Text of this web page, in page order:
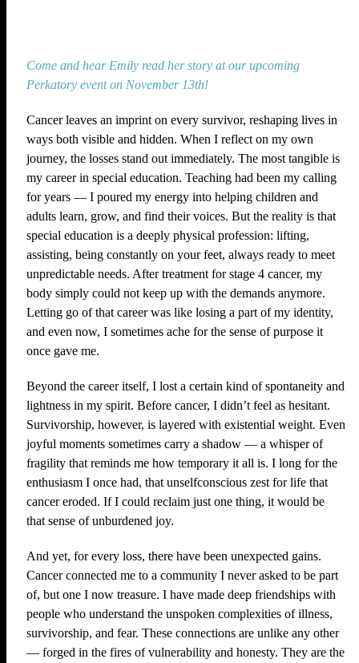
Come and hear Emily read her story at our upcoming
Perkatory event on November 13th!
Cancer leaves an imprint on every survivor, reshaping lives in
ways both visible and hidden. When I reflect on my own
journey, the losses stand out immediately. The most tangible is
my career in special education. Teaching had been my calling
for years — I poured my energy into helping children and
adults learn, grow, and find their voices. But the reality is that
special education is a deeply physical profession: lifting,
assisting, being constantly on your feet, always ready to meet
unpredictable needs. After treatment for stage 4 cancer, my
body simply could not keep up with the demands anymore.
Letting go of that career was like losing a part of my identity,
and even now, I sometimes ache for the sense of purpose it
once gave me.
Beyond the career itself, I lost a certain kind of spontaneity and
lightness in my spirit. Before cancer, I didn’t feel as hesitant.
Survivorship, however, is layered with existential weight. Even
joyful moments sometimes carry a shadow — a whisper of
fragility that reminds me how temporary it all is. I long for the
enthusiasm I once had, that unselfconscious zest for life that
cancer eroded. If I could reclaim just one thing, it would be
that sense of unburdened joy.
And yet, for every loss, there have been unexpected gains.
Cancer connected me to a community I never asked to be part
of, but one I now treasure. I have made deep friendships with
people who understand the unspoken complexities of illness,
survivorship, and fear. These connections are unlike any other
— forged in the fires of vulnerability and honesty. They are the